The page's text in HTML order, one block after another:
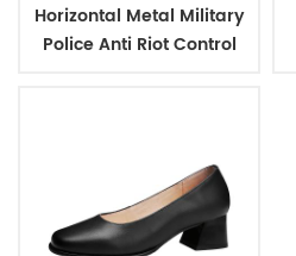
Horizontal Metal Military
Police Anti Riot Control